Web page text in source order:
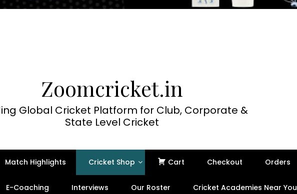
Zoomcricket.in
Global Cricket Platform for Club, Corporate &
State Level Cricket
Match Highlights Cricket Shop Cart Checkout Orders
E-Coaching Interviews Our Roster Cricket Academies Near You